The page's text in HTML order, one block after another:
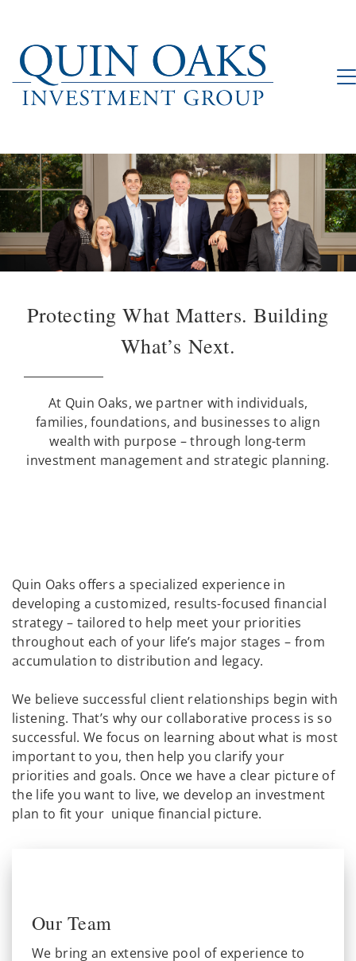
Protecting What Matters. Building
What’s Next.
At Quin Oaks, we partner with individuals,
families, foundations, and businesses to align
wealth with purpose – through long-term
investment management and strategic planning.
Quin Oaks offers a specialized experience in
developing a customized, results-focused financial
strategy – tailored to help meet your priorities
throughout each of your life’s major stages – from
accumulation to distribution and legacy.
We believe successful client relationships begin with
listening. That’s why our collaborative process is so
successful. We focus on learning about what is most
important to you, then help you clarify your
priorities and goals. Once we have a clear picture of
the life you want to live, we develop an investment
plan to fit your unique financial picture.
Our Team
We bring an extensive pool of experience to